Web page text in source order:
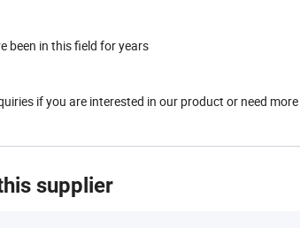
been in this field for years
if you are interested in our product or need
supplier